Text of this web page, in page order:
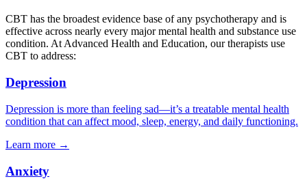
CBT has the broadest evidence base of any psychotherapy and is
effective across nearly every major mental health and substance use
condition. At Advanced Health and Education, our therapists use
CBT to address:
Depression
Depression is more than feeling sad—it’s a treatable mental health
condition that can affect mood, sleep, energy, and daily functioning.
Learn more →
Anxiety